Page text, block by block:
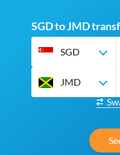
SGD to JMD
SGD
JMD